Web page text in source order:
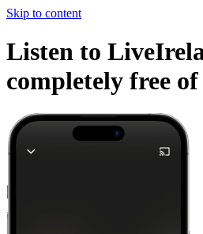
Skip to content
Listen to
completely free